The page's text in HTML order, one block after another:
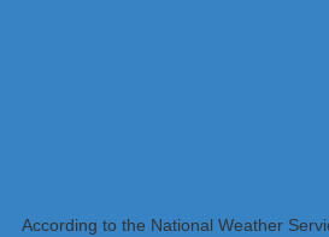
According to the National Weather